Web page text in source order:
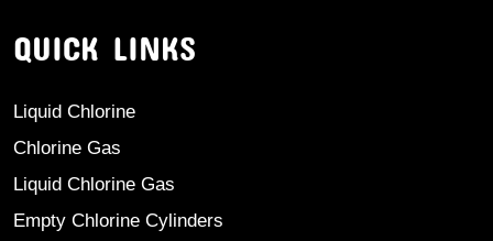
QUICK LINKS
Liquid Chlorine
Chlorine Gas
Liquid Chlorine Gas
Empty Chlorine Cylinders